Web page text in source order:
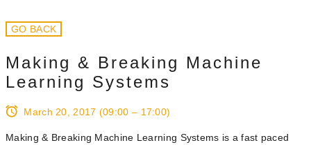
GO BACK
Making & Breaking Machine
Learning Systems
March 20, 2017 (09:00 – 17:00)
Making & Breaking Machine Learning Systems is a fast paced